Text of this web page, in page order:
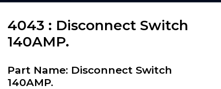
4043 : Disconnect Switch
140AMP.
Part Name: Disconnect Switch
140AMP.